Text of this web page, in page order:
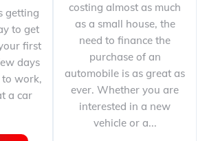
getting
to get
first
days
work,
a car
costing almost as much
as a small house, the
need to finance the
purchase of an
automobile is as great as
ever. Whether you are
interested in a new
vehicle or a...